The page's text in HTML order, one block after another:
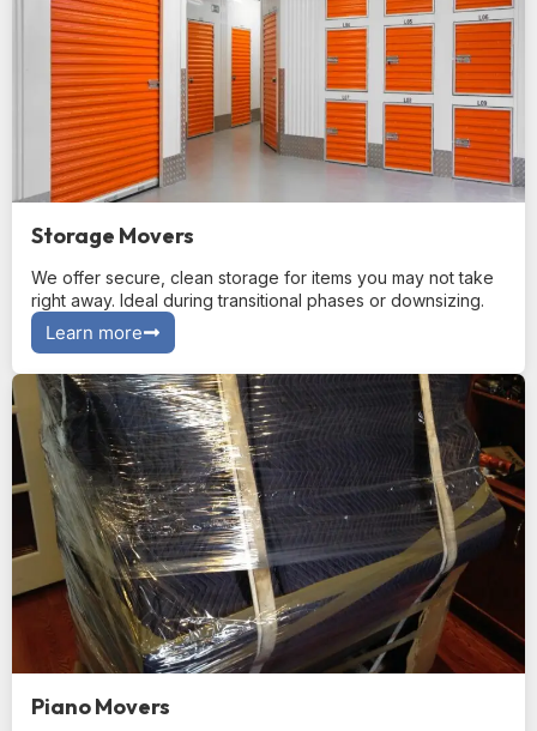
Storage Movers
We offer secure, clean storage for items you may not take
right away. Ideal during transitional phases or downsizing.
Learn more
Piano Movers